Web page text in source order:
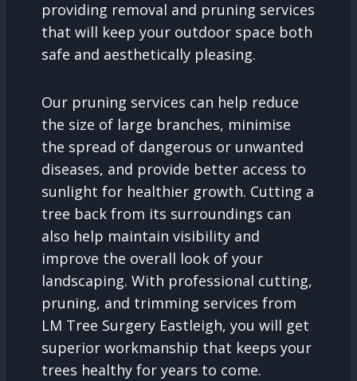
providing removal and pruning services
that will keep your outdoor space both
safe and aesthetically pleasing.
Our pruning services can help reduce
the size of large branches, minimise
the spread of dangerous or unwanted
diseases, and provide better access to
sunlight for healthier growth. Cutting a
tree back from its surroundings can
also help maintain visibility and
improve the overall look of your
landscaping. With professional cutting,
pruning, and trimming services from
LM Tree Surgery Eastleigh, you will get
superior workmanship that keeps your
trees healthy for years to come.